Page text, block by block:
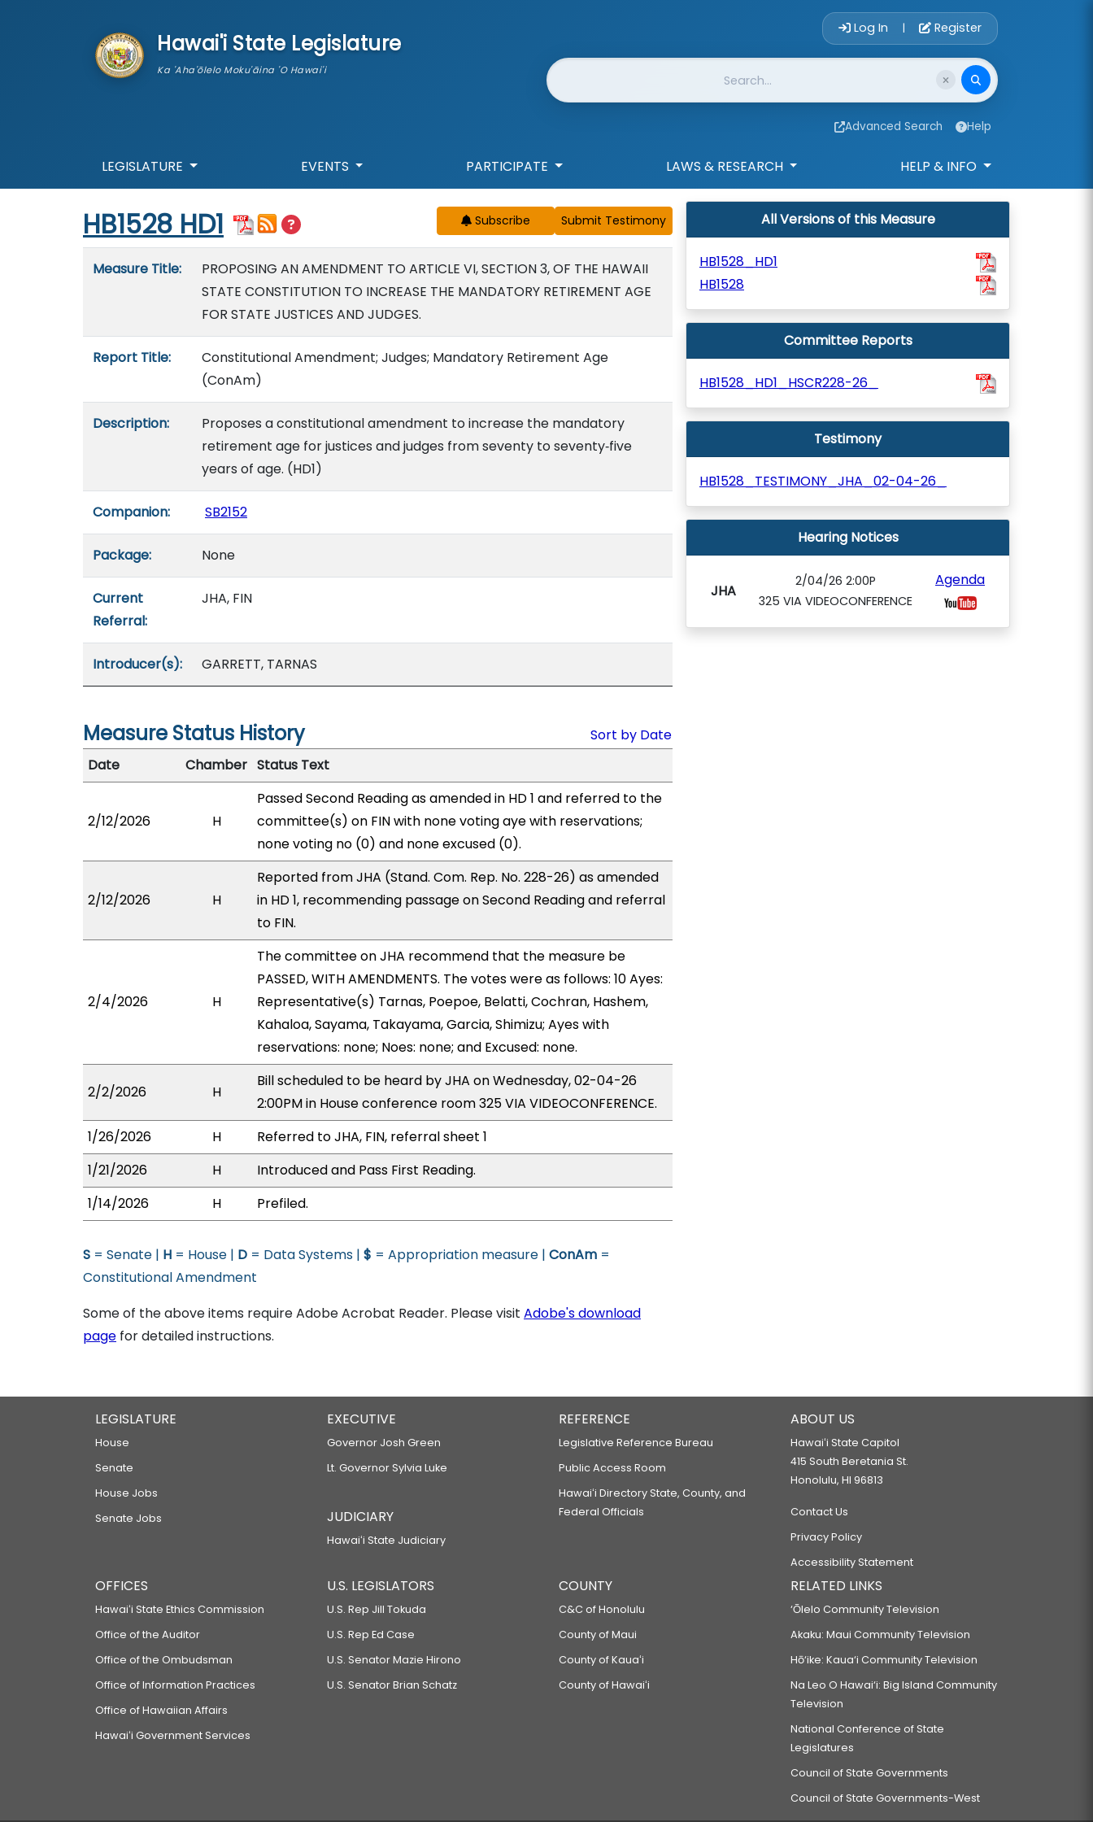
Hawai'i State Legislature
Ka 'Aha'ōlelo Moku'āina 'O Hawai'i
Account Login
Log In | Register
Website Search
Advanced Search Help
LEGISLATURE EVENTS PARTICIPATE LAWS & RESEARCH HELP & INFO
Start of measure content
HB1528 HD1 Subscribe
Measure Title:
PROPOSING AN AMENDMENT TO ARTICLE VI, SECTION 3, OF THE HAWAII
STATE CONSTITUTION TO INCREASE THE MANDATORY RETIREMENT AGE
FOR STATE JUSTICES AND JUDGES.
Report Title:
Constitutional Amendment; Judges; Mandatory Retirement Age
(ConAm)
Description:
Proposes a constitutional amendment to increase the mandatory
retirement age for justices and judges from seventy to seventy‑five
years of age. (HD1)
Companion: SB2152
Package: None
Current
Referral:
JHA, FIN
Introducer(s): GARRETT, TARNAS
Measure Status History
Sort by Date
Date
Chamber Status Text
2/12/2026 H
Passed Second Reading as amended in HD 1 and referred to the
committee(s) on FIN with none voting aye with reservations;
none voting no (0) and none excused (0).
2/12/2026 H
Reported from JHA (Stand. Com. Rep. No. 228-26) as amended
in HD 1, recommending passage on Second Reading and referral
to FIN.
2/4/2026 H
The committee on JHA recommend that the measure be
PASSED, WITH AMENDMENTS. The votes were as follows: 10 Ayes:
Representative(s) Tarnas, Poepoe, Belatti, Cochran, Hashem,
Kahaloa, Sayama, Takayama, Garcia, Shimizu; Ayes with
reservations: none; Noes: none; and Excused: none.
2/2/2026 H
Bill scheduled to be heard by JHA on Wednesday, 02-04-26
2:00PM in House conference room 325 VIA VIDEOCONFERENCE.
1/26/2026
H
Referred to JHA, FIN, referral sheet 1
1/21/2026
H
Introduced and Pass First Reading.
1/14/2026
H Prefiled.
S = Senate | H = House | D = Data Systems | $ = Appropriation measure | ConAm =
Constitutional Amendment
Some of the above items require Adobe Acrobat Reader. Please visit Adobe's download
page for detailed instructions.
All Versions of this Measure
HB1528_HD1
HB1528
Committee Reports
HB1528_HD1_HSCR228-26_
Testimony
HB1528_TESTIMONY_JHA_02-04-26_
Hearing Notices
JHA
2/04/26 2:00P
325 VIA VIDEOCONFERENCE
Agenda
LEGISLATURE
House
Senate
House Jobs
Senate Jobs
EXECUTIVE
Governor Josh Green
Lt. Governor Sylvia Luke
JUDICIARY
Hawaiʻi State Judiciary
REFERENCE
Legislative Reference Bureau
Public Access Room
Hawaiʻi Directory State, County, and
Federal Officials
ABOUT US
Hawaiʻi State Capitol
415 South Beretania St.
Honolulu, HI 96813
Contact Us
Privacy Policy
Accessibility Statement
OFFICES
Hawaiʻi State Ethics Commission
Office of the Auditor
Office of the Ombudsman
Office of Information Practices
Office of Hawaiian Affairs
Hawaiʻi Government Services
U.S. LEGISLATORS
U.S. Rep Jill Tokuda
U.S. Rep Ed Case
U.S. Senator Mazie Hirono
U.S. Senator Brian Schatz
COUNTY
C&C of Honolulu
County of Maui
County of Kauaʻi
County of Hawaiʻi
RELATED LINKS
‘Ōlelo Community Television
Akaku: Maui Community Television
Hō‘ike: Kaua‘i Community Television
Na Leo O Hawai‘i: Big Island Community
Television
National Conference of State
Legislatures
Council of State Governments
Council of State Governments-West